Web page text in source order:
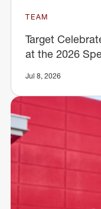
TEAM
Target
at the 2026
Jul 8, 2026